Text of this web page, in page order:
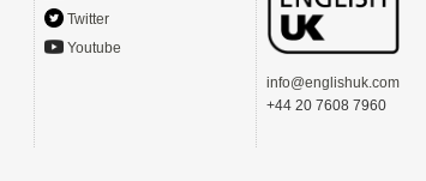
Twitter
Youtube
info@englishuk.com
+44 20 7608 7960